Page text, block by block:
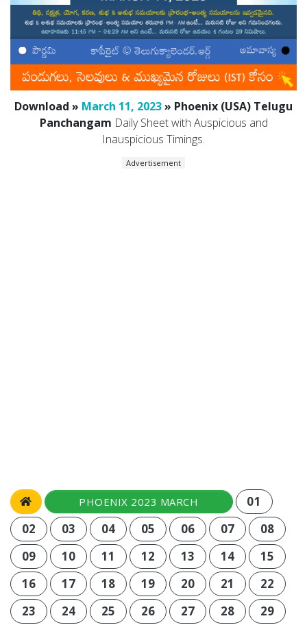
Download » March 11, 2023» Phoenix (USA) Telugu
Panchangam Daily Sheet with Auspicious and
Inauspicious Timings.
Advertisement
PHOENIX 2023 MARCH
01
02
03 04 05 06 07
08
09
10 11 12 13 14
15
16
17 18 19 20 21
22
23
24 25 26 27 28
29